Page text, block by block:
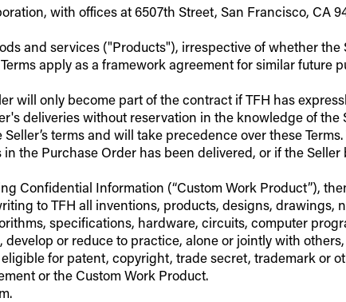
with offices at 6507th Street, San Francisco, CA
and services ("Products"), irrespective of whether
apply as a framework agreement for similar future
will only become part of the contract if TFH has
deliveries without reservation in the knowledge of the
terms and will take precedence over these
the Purchase Order has been delivered, or if the
Confidential Information (“Custom Work Product”),
to TFH all inventions, products, designs, drawings,
specifications, hardware, circuits, computer
or reduce to practice, alone or jointly with
for patent, copyright, trade secret, trademark or
or the Custom Work Product.